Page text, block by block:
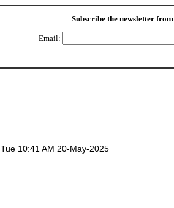
Subscribe the newsletter from
Email:
Tue 10:41 AM 20-May-2025